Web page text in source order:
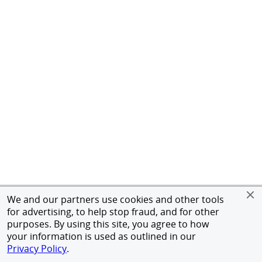
We and our partners use cookies and other tools
for advertising, to help stop fraud, and for other
purposes. By using this site, you agree to how
your information is used as outlined in our
Privacy Policy.